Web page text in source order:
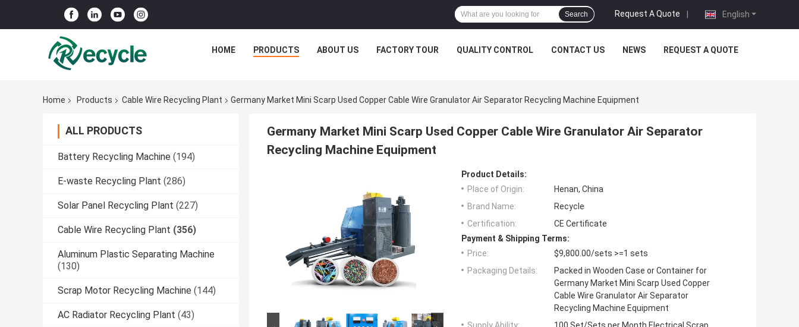
English
Request A Quote |
Search
HOME PRODUCTS ABOUT US FACTORY TOUR QUALITY CONTROL CONTACT US NEWS REQUEST A QUOTE
Home Products Cable Wire Recycling Plant Germany Market Mini Scarp Used Copper Cable Wire Granulator Air Separator Recycling Machine Equipment
ALL PRODUCTS
Battery Recycling Machine (194)
E-waste Recycling Plant (286)
Solar Panel Recycling Plant (227)
Cable Wire Recycling Plant (356)
Aluminum Plastic Separating Machine
(130)
Scrap Motor Recycling Machine (144)
AC Radiator Recycling Plant (43)
Germany Market Mini Scarp Used Copper Cable Wire Granulator Air Separator
Recycling Machine Equipment
Product Details:
Place of Origin:
Henan, China
Brand Name:
Recycle
Certification:
CE Certificate
Payment & Shipping Terms:
Price:
$9,800.00/sets >=1 sets
Packaging Details:
Packed in Wooden Case or Container for
Germany Market Mini Scarp Used Copper
Cable Wire Granulator Air Separator
Recycling Machine Equipment